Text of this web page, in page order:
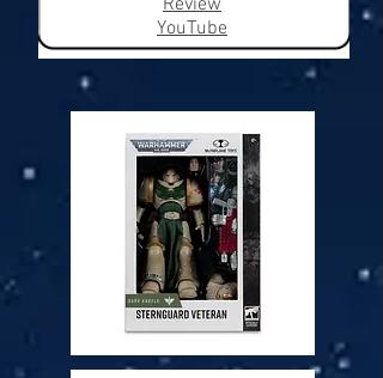
Review
YouTube